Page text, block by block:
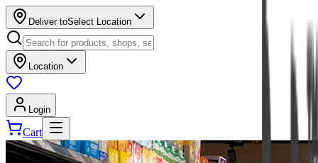
Deliver toSelect Location
Location
Login
Cart